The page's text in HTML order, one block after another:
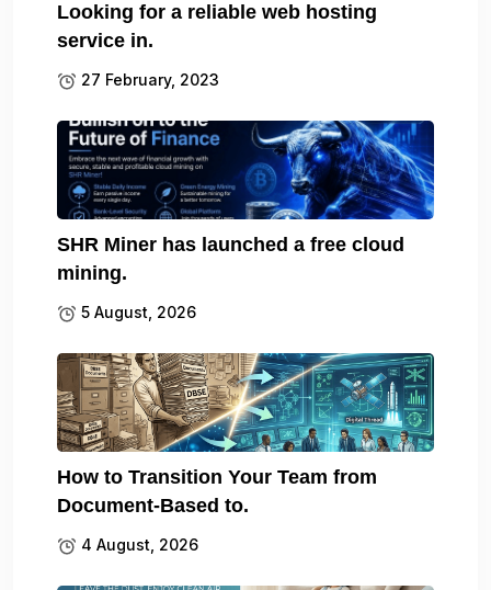
Looking for a reliable web hosting
service in.
27 February, 2023
SHR Miner has launched a free cloud
mining.
5 August, 2026
How to Transition Your Team from
Document-Based to.
4 August, 2026